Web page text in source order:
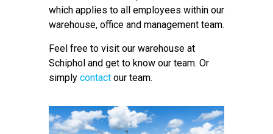
which applies to all employees within our
warehouse, office and management team.
Feel free to visit our warehouse at
Schiphol and get to know our team. Or
simply contact our team.